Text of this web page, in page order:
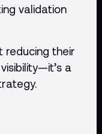
validation
reducing their
a